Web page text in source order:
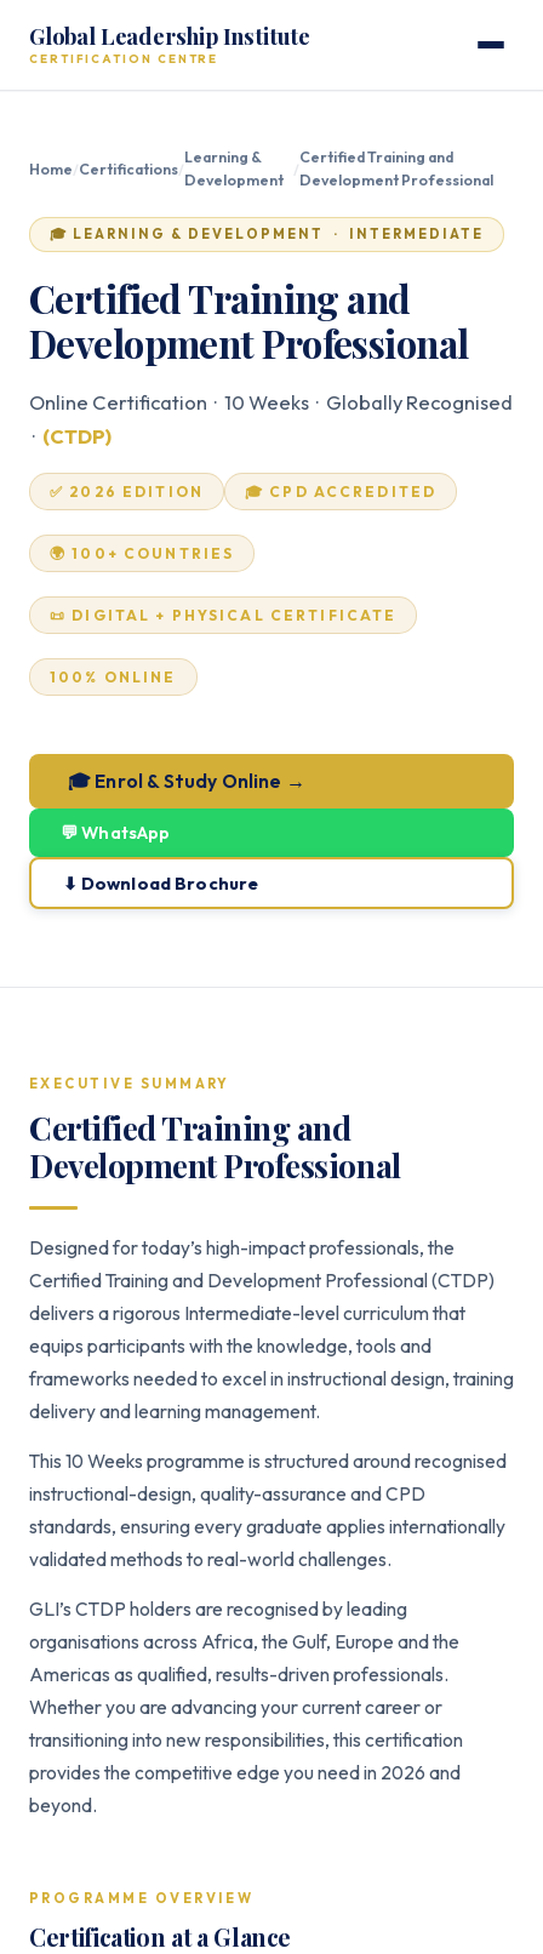
Global Leadership Institute
CERTIFICATION CENTRE
Home/Certifications/
Learning &
Development
/
Certified Training and
Development Professional
🎓 LEARNING & DEVELOPMENT · INTERMEDIATE
Certified Training and
Development Professional
Online Certification · 10 Weeks · Globally Recognised
· (CTDP)
✅ 2026 EDITION 🎓 CPD ACCREDITED
🌍 100+ COUNTRIES
📜 DIGITAL + PHYSICAL CERTIFICATE
100% ONLINE
🎓 Enrol & Study Online →
💬 WhatsApp
⬇ Download Brochure
EXECUTIVE SUMMARY
Certified Training and
Development Professional
Designed for today’s high-impact professionals, the
Certified Training and Development Professional (CTDP)
delivers a rigorous Intermediate-level curriculum that
equips participants with the knowledge, tools and
frameworks needed to excel in instructional design, training
delivery and learning management.
This 10 Weeks programme is structured around recognised
instructional-design, quality-assurance and CPD
standards, ensuring every graduate applies internationally
validated methods to real-world challenges.
GLI’s CTDP holders are recognised by leading
organisations across Africa, the Gulf, Europe and the
Americas as qualified, results-driven professionals.
Whether you are advancing your current career or
transitioning into new responsibilities, this certification
provides the competitive edge you need in 2026 and
beyond.
PROGRAMME OVERVIEW
Certification at a Glance